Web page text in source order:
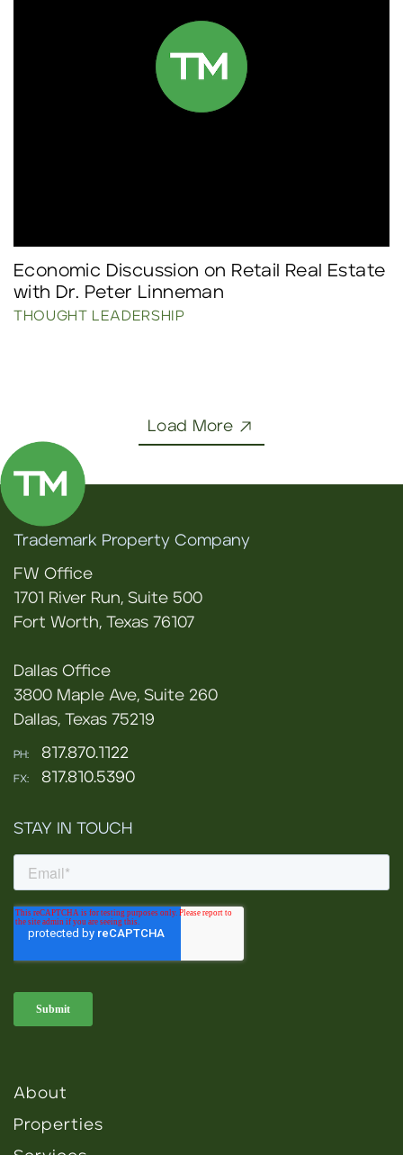
Economic Discussion on Retail Real Estate
with Dr. Peter Linneman
THOUGHT LEADERSHIP
Load More
Trademark Property Company
FW Office
1701 River Run, Suite 500
Fort Worth, Texas 76107
Dallas Office
3800 Maple Ave, Suite 260
Dallas, Texas 75219
PH: 817.870.1122
FX: 817.810.5390
STAY IN TOUCH
About
Properties